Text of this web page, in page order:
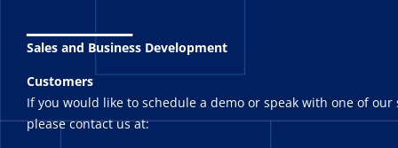
Sales and Business Development
Customers
If you would like to schedule a demo or speak with one of our
please contact us at: